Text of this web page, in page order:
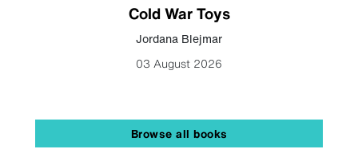
Cold War Toys
Jordana Blejmar
03 August 2026
Browse all books